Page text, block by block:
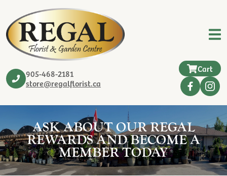
905-468-2181
store@regalflorist.ca
Cart
ASK ABOUT OUR REGAL
REWARDS AND BECOME A
MEMBER TODAY